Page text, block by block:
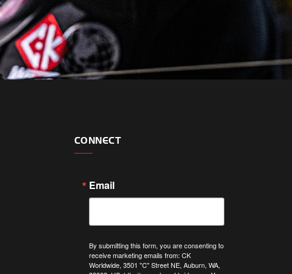
CONNECT
Email
By submitting this form, you are consenting to
receive marketing emails from: CK
Worldwide, 3501 "C" Street NE, Auburn, WA,